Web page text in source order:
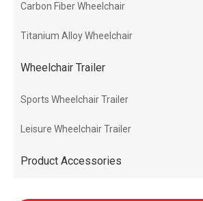
Carbon Fiber Wheelchair
Titanium Alloy Wheelchair
Wheelchair Trailer
Sports Wheelchair Trailer
Leisure Wheelchair Trailer
Product Accessories